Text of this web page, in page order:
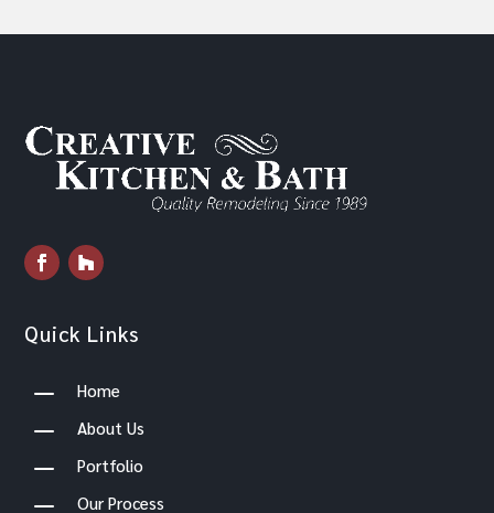
Quick Links
K Home
K About Us
K Portfolio
K Our Process